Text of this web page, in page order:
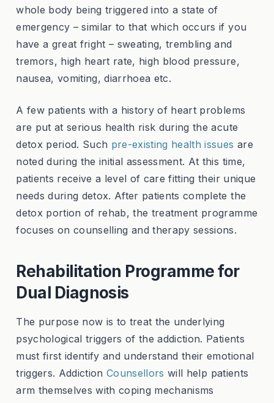
whole body being triggered into a state of
emergency – similar to that which occurs if you
have a great fright – sweating, trembling and
tremors, high heart rate, high blood pressure,
nausea, vomiting, diarrhoea etc.
A few patients with a history of heart problems
are put at serious health risk during the acute
detox period. Such pre-existing health issues are
noted during the initial assessment. At this time,
patients receive a level of care fitting their unique
needs during detox. After patients complete the
detox portion of rehab, the treatment programme
focuses on counselling and therapy sessions.
Rehabilitation Programme for
Dual Diagnosis
The purpose now is to treat the underlying
psychological triggers of the addiction. Patients
must first identify and understand their emotional
triggers. AddictionCounsellors will help patients
arm themselves with coping mechanisms